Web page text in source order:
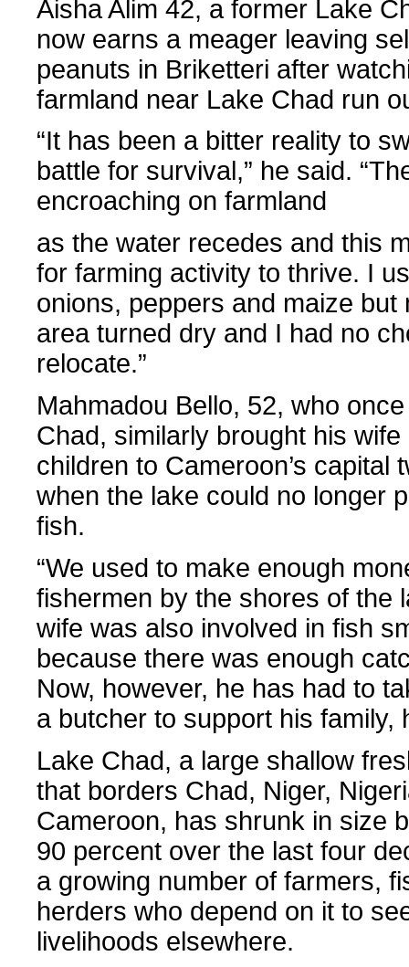
Aisha Alim 42, a former Lake
now earns a meager leaving
peanuts in Briketteri after
farmland near Lake Chad run
“It has been a bitter reality to
battle for survival,” he said.
encroaching on farmland
as the water recedes and this
for farming activity to thrive. I
onions, peppers and maize but
area turned dry and I had no
relocate.”
Mahmadou Bello, 52, who
Chad, similarly brought his wife
children to Cameroon’s capital
when the lake could no longer
fish.
“We used to make enough
fishermen by the shores of the
wife was also involved in fish
because there was enough
Now, however, he has had to
a butcher to support his family,
Lake Chad, a large shallow
that borders Chad, Niger,
Cameroon, has shrunk in size
90 percent over the last four
a growing number of farmers,
herders who depend on it to
livelihoods elsewhere.